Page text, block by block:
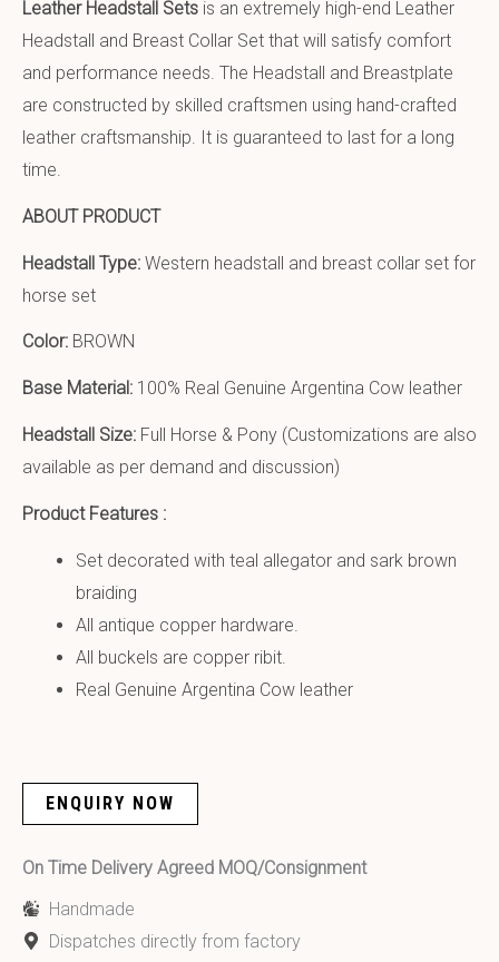
Leather Headstall Sets is an extremely high-end Leather
Headstall and Breast Collar Set that will satisfy comfort
and performance needs. The Headstall and Breastplate
are constructed by skilled craftsmen using hand-crafted
leather craftsmanship. It is guaranteed to last for a long
time.
ABOUT PRODUCT
Headstall Type: Western headstall and breast collar set for
horse set
Color: BROWN
Base Material: 100% Real Genuine Argentina Cow leather
Headstall Size: Full Horse & Pony (Customizations are also
available as per demand and discussion)
Product Features :
Set decorated with teal allegator and sark brown
braiding
All antique copper hardware.
All buckels are copper ribit.
Real Genuine Argentina Cow leather
ENQUIRY NOW
On Time Delivery Agreed MOQ/Consignment
Handmade
Dispatches directly from factory